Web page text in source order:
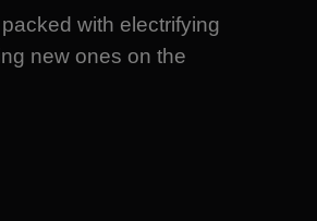
with electrifying
new ones on the